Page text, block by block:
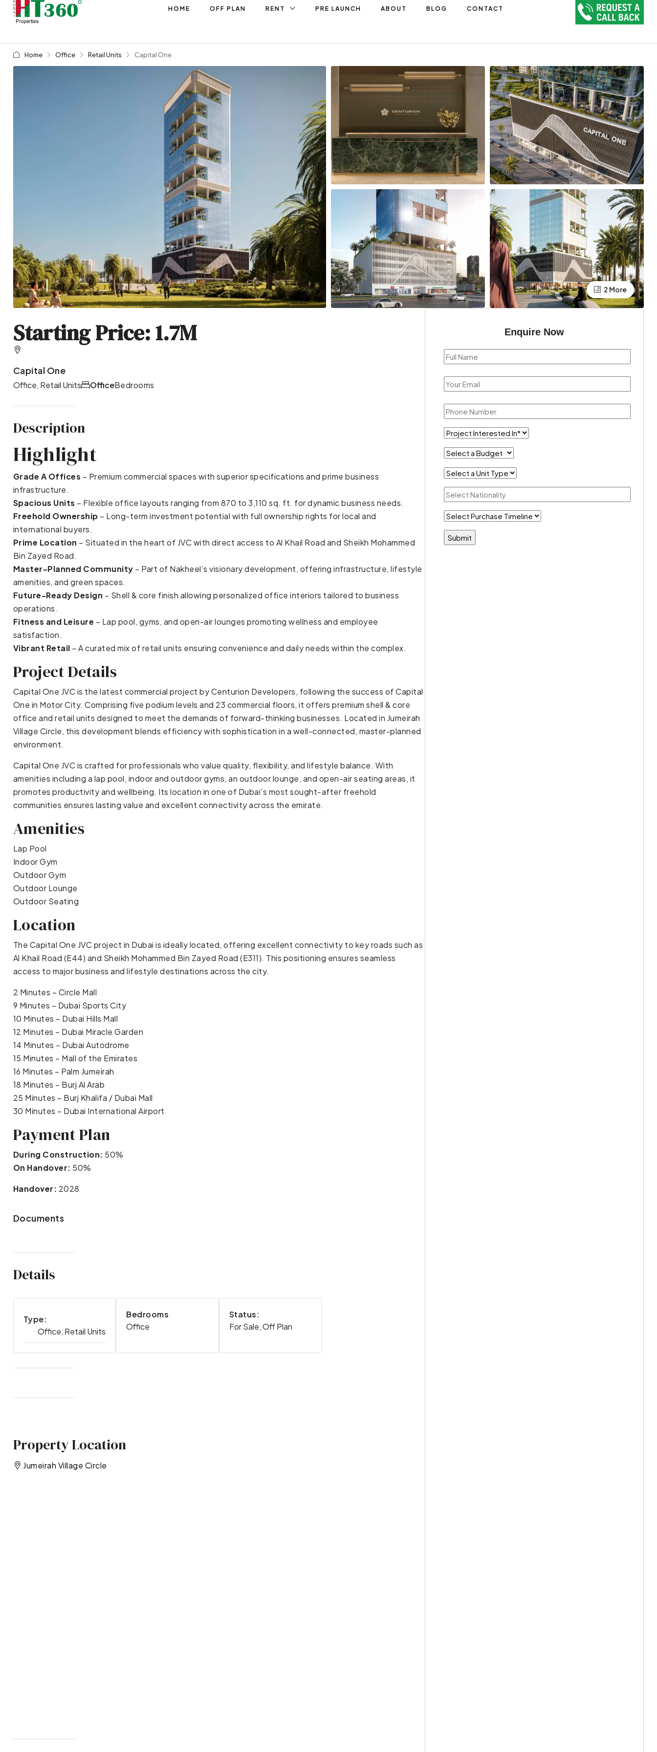
HOME OFF PLAN RENT PRE LAUNCH ABOUT BLOG CONTACT
Home Office Retail Units Capital One
2 More
Starting Price: 1.7M
Capital One
Office, Retail Units Bedrooms
Office
Description
Highlight
Grade A Offices – Premium commercial spaces with superior specifications and prime business
infrastructure.
Spacious Units – Flexible office layouts ranging from 870 to 3,110 sq. ft. for dynamic business needs.
Freehold Ownership – Long-term investment potential with full ownership rights for local and
international buyers.
Prime Location – Situated in the heart of JVC with direct access to Al Khail Road and Sheikh Mohammed
Bin Zayed Road.
Master-Planned Community – Part of Nakheel’s visionary development, offering infrastructure, lifestyle
amenities, and green spaces.
Future-Ready Design – Shell & core finish allowing personalized office interiors tailored to business
operations.
Fitness and Leisure – Lap pool, gyms, and open-air lounges promoting wellness and employee
satisfaction.
Vibrant Retail – A curated mix of retail units ensuring convenience and daily needs within the complex.
Project Details
Capital One JVC is the latest commercial project by Centurion Developers, following the success of Capital
One in Motor City. Comprising five podium levels and 23 commercial floors, it offers premium shell & core
office and retail units designed to meet the demands of forward-thinking businesses. Located in Jumeirah
Village Circle, this development blends efficiency with sophistication in a well-connected, master-planned
environment.
Capital One JVC is crafted for professionals who value quality, flexibility, and lifestyle balance. With
amenities including a lap pool, indoor and outdoor gyms, an outdoor lounge, and open-air seating areas, it
promotes productivity and wellbeing. Its location in one of Dubai’s most sought-after freehold
communities ensures lasting value and excellent connectivity across the emirate.
Amenities
Lap Pool
Indoor Gym
Outdoor Gym
Outdoor Lounge
Outdoor Seating
Location
The Capital One JVC project in Dubai is ideally located, offering excellent connectivity to key roads such as
Al Khail Road (E44) and Sheikh Mohammed Bin Zayed Road (E311). This positioning ensures seamless
access to major business and lifestyle destinations across the city.
2 Minutes – Circle Mall
9 Minutes – Dubai Sports City
10 Minutes – Dubai Hills Mall
12 Minutes – Dubai Miracle Garden
14 Minutes – Dubai Autodrome
15 Minutes – Mall of the Emirates
16 Minutes – Palm Jumeirah
18 Minutes – Burj Al Arab
25 Minutes – Burj Khalifa / Dubai Mall
30 Minutes – Dubai International Airport
Payment Plan
During Construction: 50%
On Handover: 50%
Handover: 2028
Documents
Details
Type:
Office, Retail Units
Bedrooms
Office
Status:
For Sale, Off Plan
Property Location
Jumeirah Village Circle
Enquire Now